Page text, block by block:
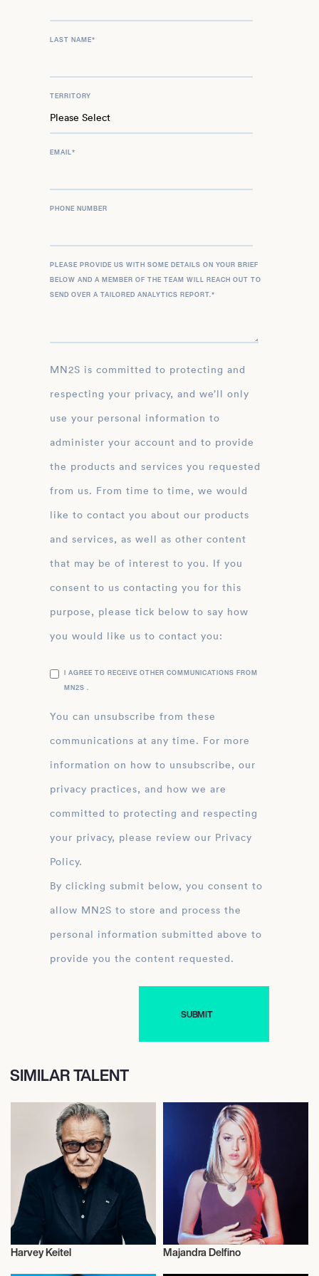
LAST NAME*
TERRITORY
EMAIL*
PHONE NUMBER
PLEASE PROVIDE US WITH SOME DETAILS ON YOUR BRIEF
BELOW AND A MEMBER OF THE TEAM WILL REACH OUT TO
SEND OVER A TAILORED ANALYTICS REPORT.*
MN2S is committed to protecting and
respecting your privacy, and we’ll only
use your personal information to
administer your account and to provide
the products and services you requested
from us. From time to time, we would
like to contact you about our products
and services, as well as other content
that may be of interest to you. If you
consent to us contacting you for this
purpose, please tick below to say how
you would like us to contact you:
I AGREE TO RECEIVE OTHER COMMUNICATIONS FROM
MN2S .
You can unsubscribe from these
communications at any time. For more
information on how to unsubscribe, our
privacy practices, and how we are
committed to protecting and respecting
your privacy, please review our Privacy
Policy.
By clicking submit below, you consent to
allow MN2S to store and process the
personal information submitted above to
provide you the content requested.
SIMILAR TALENT
Actor/Actress
Harvey Keitel
Actor/Actress
Majandra Delfino